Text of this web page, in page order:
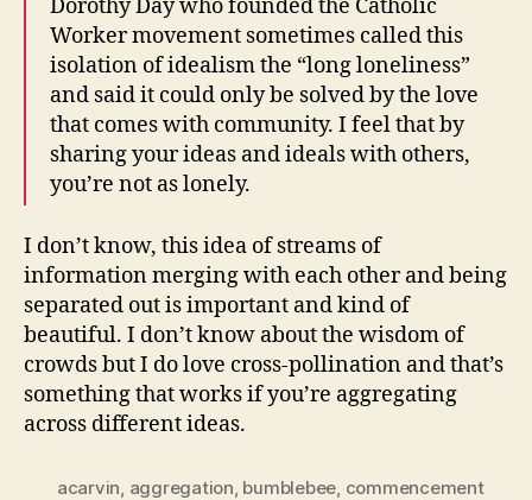
Dorothy Day who founded the Catholic
Worker movement sometimes called this
isolation of idealism the “long loneliness”
and said it could only be solved by the love
that comes with community. I feel that by
sharing your ideas and ideals with others,
you’re not as lonely.
I don’t know, this idea of streams of
information merging with each other and being
separated out is important and kind of
beautiful. I don’t know about the wisdom of
crowds but I do love cross-pollination and that’s
something that works if you’re aggregating
across different ideas.
acarvin, aggregation, bumblebee, commencement